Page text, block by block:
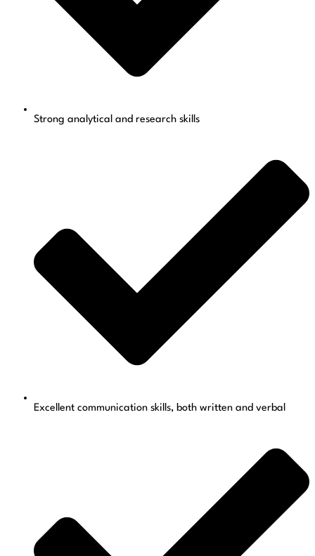
Strong analytical and research skills
Excellent communication skills, both written and verbal